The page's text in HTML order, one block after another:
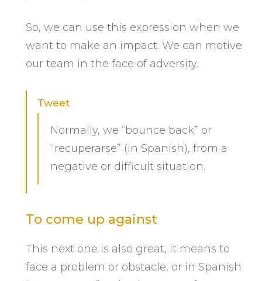
So, we can use this expression when we
want to make an impact. We can motive
our team in the face of adversity.
Tweet
Normally, we “bounce back” or
“recuperarse” (in Spanish), from a
negative or difficult situation.
To come up against
This next one is also great, it means to
face a problem or obstacle, or in Spanish